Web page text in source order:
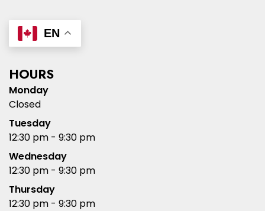
EN
HOURS
Monday
Closed
Tuesday
12:30 pm - 9:30 pm
Wednesday
12:30 pm - 9:30 pm
Thursday
12:30 pm - 9:30 pm